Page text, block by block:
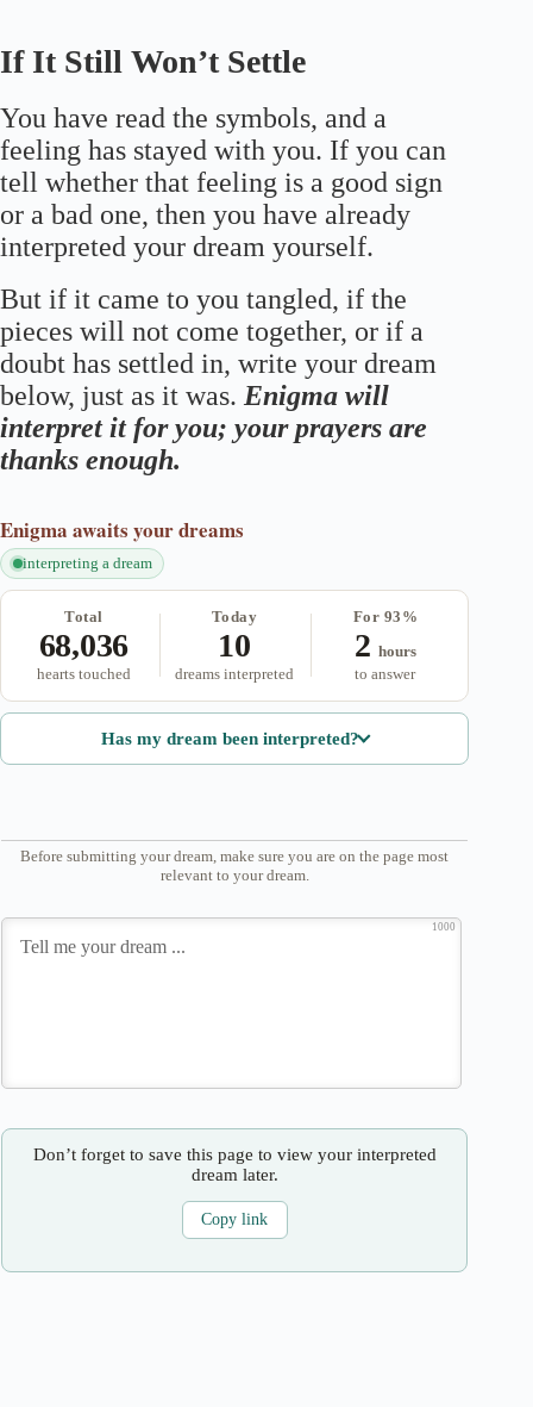
If It Still Won’t Settle
You have read the symbols, and a
feeling has stayed with you. If you can
tell whether that feeling is a good sign
or a bad one, then you have already
interpreted your dream yourself.
But if it came to you tangled, if the
pieces will not come together, or if a
doubt has settled in, write your dream
below, just as it was. Enigma will
interpret it for you; your prayers are
thanks enough.
Enigma awaits your dreams
interpreting a dream
Total
68,036
hearts touched
Today
10
dreams interpreted
For 93%
2 hours
to answer
Has my dream been interpreted?
Before submitting your dream, make sure you are on the page most
relevant to your dream.
1000
Don’t forget to save this page to view your interpreted
dream later.
Copy link